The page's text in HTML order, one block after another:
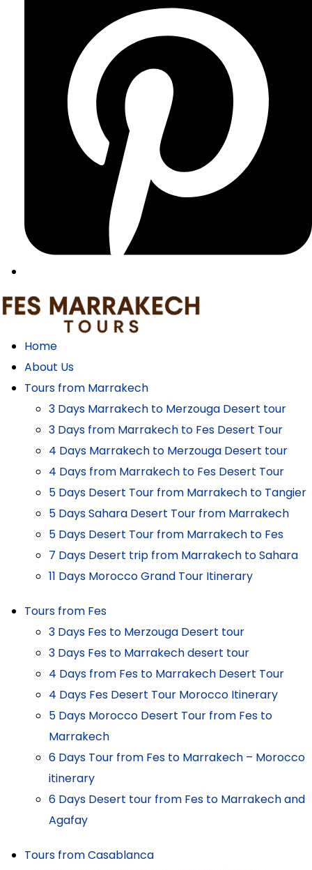
Home
About Us
Tours from Marrakech
3 Days Marrakech to Merzouga Desert tour
3 Days from Marrakech to Fes Desert Tour
4 Days Marrakech to Merzouga Desert tour
4 Days from Marrakech to Fes Desert Tour
5 Days Desert Tour from Marrakech to Tangier
5 Days Sahara Desert Tour from Marrakech
5 Days Desert Tour from Marrakech to Fes
7 Days Desert trip from Marrakech to Sahara
11 Days Morocco Grand Tour Itinerary
Tours from Fes
3 Days Fes to Merzouga Desert tour
3 Days Fes to Marrakech desert tour
4 Days from Fes to Marrakech Desert Tour
4 Days Fes Desert Tour Morocco Itinerary
5 Days Morocco Desert Tour from Fes to
Marrakech
6 Days Tour from Fes to Marrakech – Morocco
itinerary
6 Days Desert tour from Fes to Marrakech and
Agafay
Tours from Casablanca